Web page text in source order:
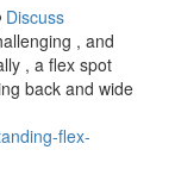
Discuss
, and
, a flex spot
back and wide
flex-